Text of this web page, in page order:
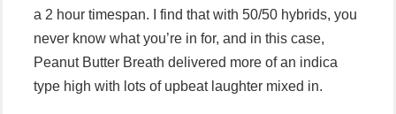
a 2 hour timespan. I find that with 50/50 hybrids, you
never know what you’re in for, and in this case,
Peanut Butter Breath delivered more of an indica
type high with lots of upbeat laughter mixed in.